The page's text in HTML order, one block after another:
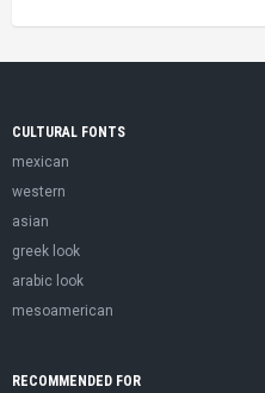
CULTURAL FONTS
mexican
western
asian
greek look
arabic look
mesoamerican
RECOMMENDED FOR